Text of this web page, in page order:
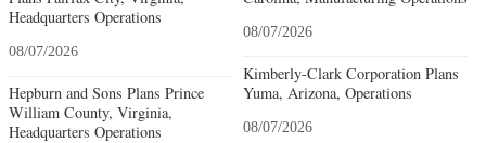
Headquarters Operations
08/07/2026
Hepburn and Sons Plans Prince
William County, Virginia,
Headquarters Operations
08/07/2026
Kimberly-Clark Corporation Plans
Yuma, Arizona, Operations
08/07/2026